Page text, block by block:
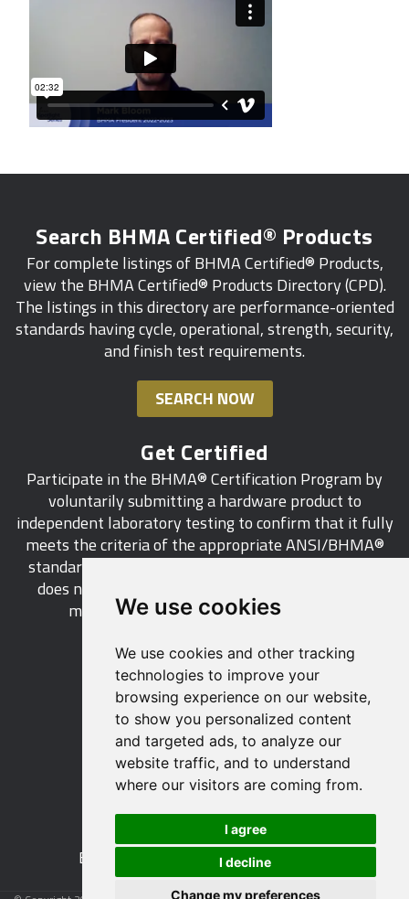
We use cookies
We use cookies and other tracking
technologies to improve your
browsing experience on our website,
to show you personalized content
and targeted ads, to analyze our
website traffic, and to understand
where our visitors are coming from.
I agree
I decline
Change my preferences
Search BHMA Certified® Products
For complete listings of BHMA Certified® Products,
view the BHMA Certified® Products Directory (CPD).
The listings in this directory are performance-oriented
standards having cycle, operational, strength, security,
and finish test requirements.
SEARCH NOW
Get Certified
Participate in the BHMA® Certification Program by
voluntarily submitting a hardware product to
independent laboratory testing to confirm that it fully
meets the criteria of the appropriate ANSI/BHMA®
standard. This industry-wide certification program
does not call for a manufacturer to be a BHMA®
member in order to certify its products.
LEARN MORE
529 14th Street, NW, Suite 1280
Washington, DC 20045 USA
Phone: 212 297 2122
Fax: 212 370 9047
Email: info@buildershardware.com